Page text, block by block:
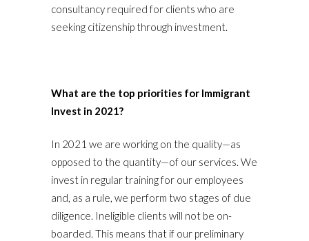
consultancy required for clients who are
seeking citizenship through investment.
What are the top priorities for Immigrant
Invest in 2021?
In 2021 we are working on the quality—as
opposed to the quantity—of our services. We
invest in regular training for our employees
and, as a rule, we perform two stages of due
diligence. Ineligible clients will not be on-
boarded. This means that if our preliminary